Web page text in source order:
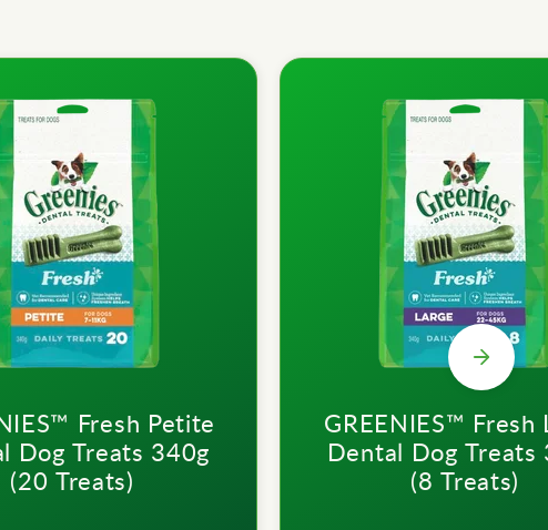
Fresh Petite
Dog Treats 340g
(20 Treats)
GREENIES™ Fresh
Dental Dog Treats
(8 Treats)